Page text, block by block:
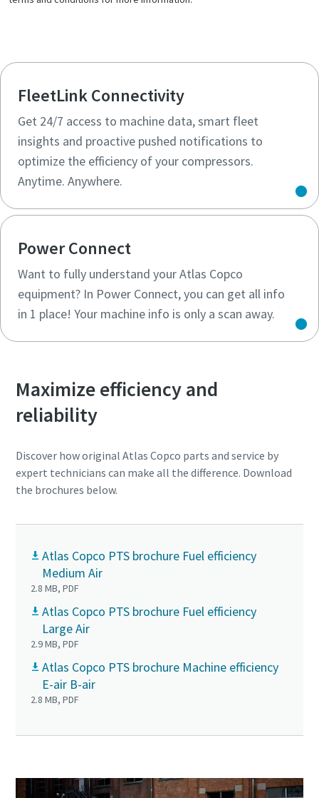
FleetLink Connectivity
Get 24/7 access to machine data, smart fleet
insights and proactive pushed notifications to
optimize the efficiency of your compressors.
Anytime. Anywhere.
Power Connect
Want to fully understand your Atlas Copco
equipment? In Power Connect, you can get all info
in 1 place! Your machine info is only a scan away.
Maximize efficiency and
reliability
Discover how original Atlas Copco parts and service by
expert technicians can make all the difference. Download
the brochures below.
Atlas Copco PTS brochure Fuel efficiency
Medium Air
2.8 MB, PDF
Atlas Copco PTS brochure Fuel efficiency
Large Air
2.9 MB, PDF
Atlas Copco PTS brochure Machine efficiency
E-air B-air
2.8 MB, PDF